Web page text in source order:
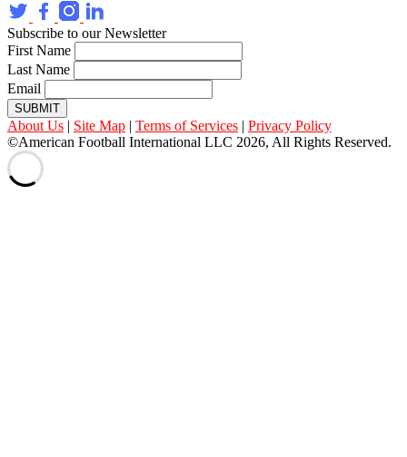
Subscribe to our Newsletter
First Name
Last Name
Email
SUBMIT
About Us | Site Map | Terms of Services | Privacy Policy
©American Football International LLC 2026, All Rights Reserved.